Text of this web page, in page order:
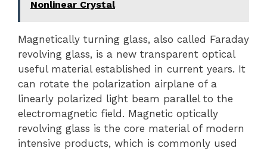
Nonlinear Crystal
Magnetically turning glass, also called Faraday
revolving glass, is a new transparent optical
useful material established in current years. It
can rotate the polarization airplane of a
linearly polarized light beam parallel to the
electromagnetic field. Magnetic optically
revolving glass is the core material of modern
intensive products, which is commonly used